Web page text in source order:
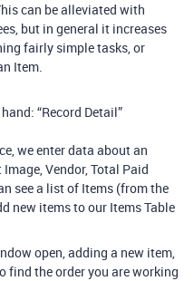
can be alleviated with
but in general it increases
fairly simple tasks, or
Item.
“Record Detail”
we enter data about an
Vendor, Total Paid
see a list of Items (from the
new items to our Items Table
open, adding a new item,
the order you are working